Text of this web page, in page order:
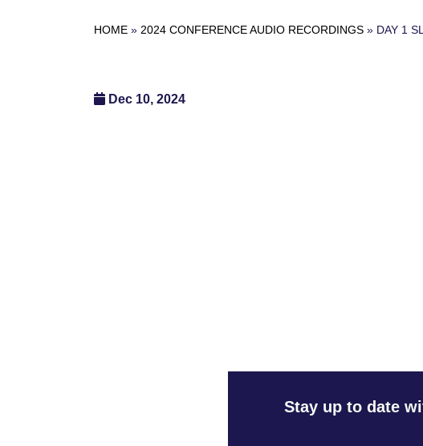
HOME » 2024 CONFERENCE AUDIO RECORDINGS » DAY 1
Dec 10, 2024
Stay up to date